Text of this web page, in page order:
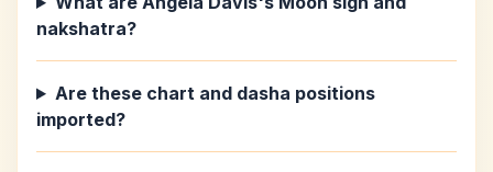
nakshatra?
Are these chart and dasha positions
imported?